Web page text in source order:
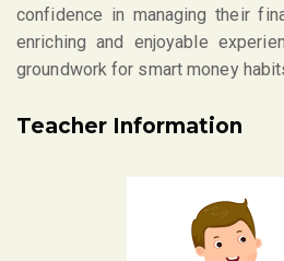
confidence in managing their
enriching and enjoyable
groundwork for smart money
Teacher Information